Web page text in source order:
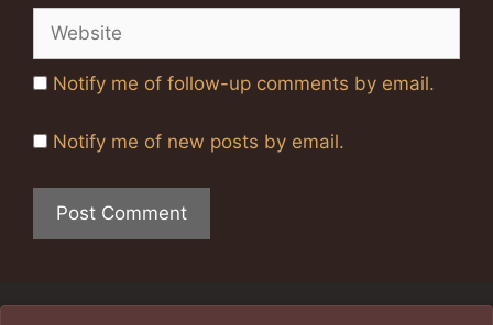
Notify me of follow-up comments by email.
Notify me of new posts by email.